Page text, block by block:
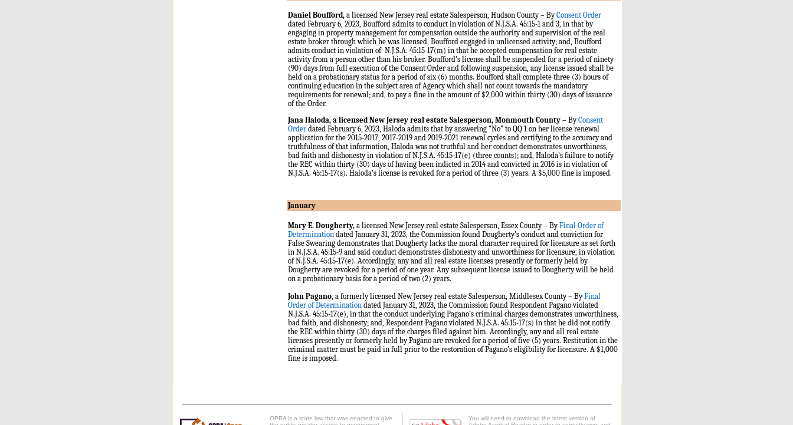
Daniel Boufford, a licensed New Jersey real estate Salesperson, Hudson County – ByConsent Order
dated February 6, 2023, Boufford admits to conduct in violation of N.J.S.A. 45:15-1 and 3, in that by
engaging in property management for compensation outside the authority and supervision of the real
estate broker through which he was licensed, Boufford engaged in unlicensed activity; and, Boufford
admits conduct in violation of N.J.S.A. 45:15-17(m) in that he accepted compensation for real estate
activity from a person other than his broker. Boufford’s license shall be suspended for a period of ninety
(90) days from full execution of the Consent Order and following suspension, any license issued shall be
held on a probationary status for a period of six (6) months. Boufford shall complete three (3) hours of
continuing education in the subject area of Agency which shall not count towards the mandatory
requirements for renewal; and, to pay a fine in the amount of $2,000 within thirty (30) days of issuance
of the Order.
Jana Haloda, a licensed New Jersey real estate Salesperson, Monmouth County – ByConsent
Order dated February 6, 2023, Haloda admits that by answering “No” to QQ 1 on her license renewal
application for the 2015-2017, 2017-2019 and 2019-2021 renewal cycles and certifying to the accuracy and
truthfulness of that information, Haloda was not truthful and her conduct demonstrates unworthiness,
bad faith and dishonesty in violation of N.J.S.A. 45:15-17(e) (three counts); and, Haloda’s failure to notify
the REC within thirty (30) days of having been indicted in 2014 and convicted in 2016 is in violation of
N.J.S.A. 45:15-17(s). Haloda’s license is revoked for a period of three (3) years. A $5,000 fine is imposed.
January
Mary E. Dougherty, a licensed New Jersey real estate Salesperson, Essex County – ByFinal Order of
Determination dated January 31, 2023, the Commission found Dougherty’s conduct and conviction for
False Swearing demonstrates that Dougherty lacks the moral character required for licensure as set forth
in N.J.S.A. 45:15-9 and said conduct demonstrates dishonesty and unworthiness for licensure, in violation
of N.J.S.A. 45:15-17(e). Accordingly, any and all real estate licenses presently or formerly held by
Dougherty are revoked for a period of one year. Any subsequent license issued to Dougherty will be held
on a probationary basis for a period of two (2) years.
John Pagano, a formerly licensed New Jersey real estate Salesperson, Middlesex County – ByFinal
Order of Determination dated January 31, 2023, the Commission found Respondent Pagano violated
N.J.S.A. 45:15-17(e), in that the conduct underlying Pagano’s criminal charges demonstrates unworthiness,
bad faith, and dishonesty; and, Respondent Pagano violated N.J.S.A. 45:15-17(s) in that he did not notify
the REC within thirty (30) days of the charges filed against him. Accordingly, any and all real estate
licenses presently or formerly held by Pagano are revoked for a period of five (5) years. Restitution in the
criminal matter must be paid in full prior to the restoration of Pagano’s eligibility for licensure. A $1,000
fine is imposed.
OPRA is a state law that was enacted to give
You will need to download the latest version of